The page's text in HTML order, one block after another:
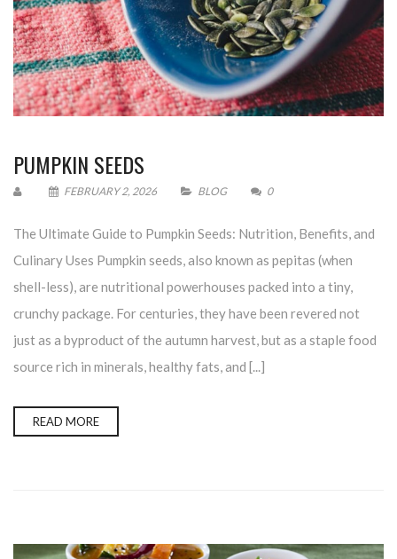
PUMPKIN SEEDS
FEBRUARY 2, 2026 BLOG 0
The Ultimate Guide to Pumpkin Seeds: Nutrition, Benefits, and
Culinary Uses Pumpkin seeds, also known as pepitas (when
shell-less), are nutritional powerhouses packed into a tiny,
crunchy package. For centuries, they have been revered not
just as a byproduct of the autumn harvest, but as a staple food
source rich in minerals, healthy fats, and [...]
READ MORE